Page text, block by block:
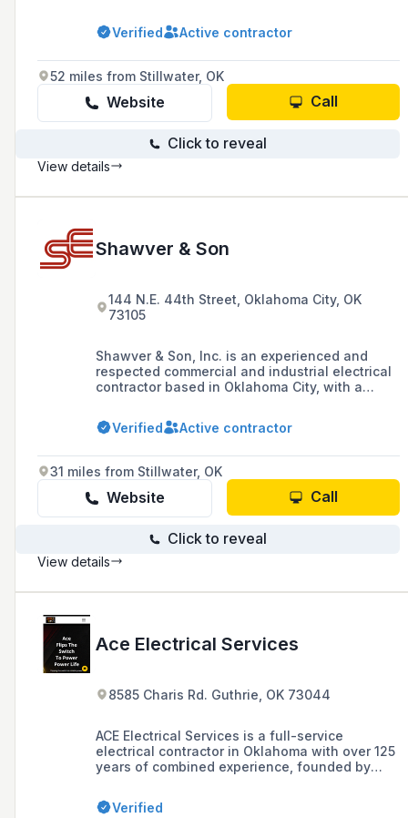
and complete home rewires, with a
commitment to transparency, budget, and
seniors, first responders, healthcare workers,
teachers, and disabled veterans, and have
completed over 500 projects with a 24/7
emergency response.
Verified Active contractor
52 miles from Stillwater, OK
Website Call
Click to reveal
View details
Shawver & Son
144 N.E. 44th Street, Oklahoma City, OK
73105
Shawver & Son, Inc. is an experienced and
respected commercial and industrial electrical
contractor based in Oklahoma City, with a
time and within budget, and offering services
such as TEGG maintenance and TeleData
Verified Active contractor
31 miles from Stillwater, OK
Website Call
Click to reveal
View details
Ace Electrical Services
8585 Charis Rd. Guthrie, OK 73044
ACE Electrical Services is a full-service
electrical contractor in Oklahoma with over 125
years of combined experience, founded by
wide range of services including residential,
commercial, and oilfield electrical services,
Verified